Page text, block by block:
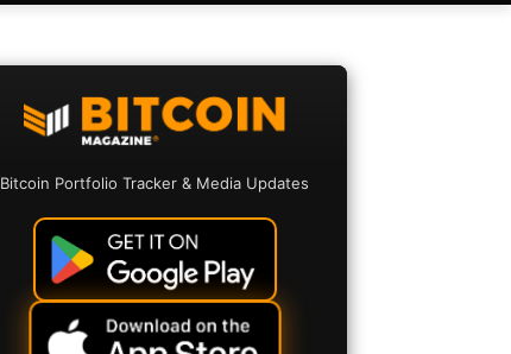
Bitcoin Portfolio Tracker & Media Updates